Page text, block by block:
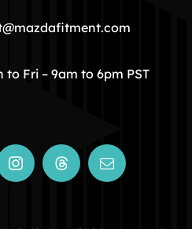
to Fri – 9am to 6pm PST